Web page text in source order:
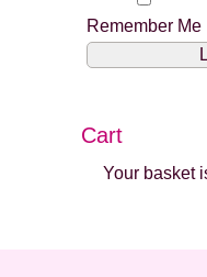
Remember Me
Cart
Your basket